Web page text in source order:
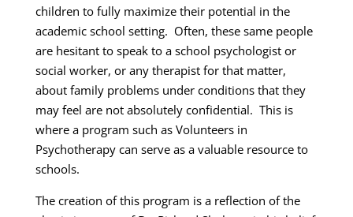
children to fully maximize their potential in the
academic school setting. Often, these same people
are hesitant to speak to a school psychologist or
social worker, or any therapist for that matter,
about family problems under conditions that they
may feel are not absolutely confidential. This is
where a program such as Volunteers in
Psychotherapy can serve as a valuable resource to
schools.
The creation of this program is a reflection of the